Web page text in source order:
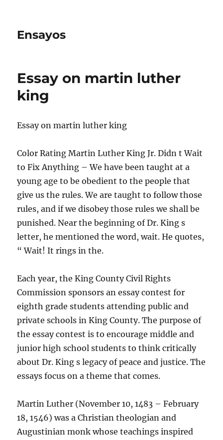
Ensayos
Essay on martin luther
king
Essay on martin luther king
Color Rating Martin Luther King Jr. Didn t Wait
to Fix Anything – We have been taught at a
young age to be obedient to the people that
give us the rules. We are taught to followthose
rules, and if we disobey those rules we shall be
punished. Near the beginning of Dr. King s
letter, he mentioned the word, wait. He quotes,
“ Wait! It rings in the.
Each year, the King County Civil Rights
Commission sponsors an essay contest for
eighth grade students attending public and
private schools in King County. The purpose of
the essay contest is to encourage middle and
junior high school students to think critically
about Dr. King s legacy of peace and justice. The
essays focus on a theme that comes.
Martin Luther (November 10, 1483 – February
18, 1546) was a Christian theologian and
Augustinian monk whose teachings inspired